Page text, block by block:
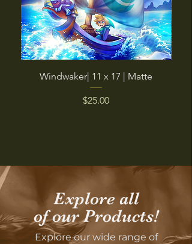
Windwaker| 11 x 17 | Matte
Price
$25.00
Explore all
of our Products!
Explore our wide range of